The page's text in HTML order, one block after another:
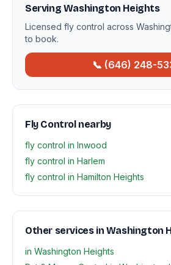
Serving Washington Heights
Licensed fly control across
to book.
📞 (646) 248-
Fly Control nearby
fly control in Inwood
fly control in Harlem
fly control in Hamilton Heights
Other services in Washington
in Washington Heights